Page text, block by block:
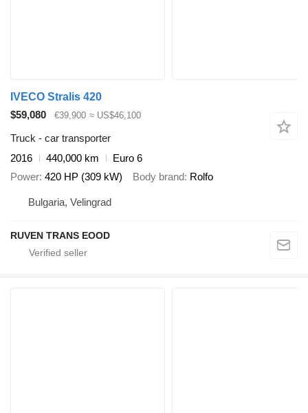
IVECO Stralis 420
$59,080
€39,900 ≈ US$46,100
Truck - car transporter
2016
440,000 km
Euro 6
Power 420 HP (309 kW) Body brand Rolfo
Bulgaria, Velingrad
RUVEN TRANS EOOD